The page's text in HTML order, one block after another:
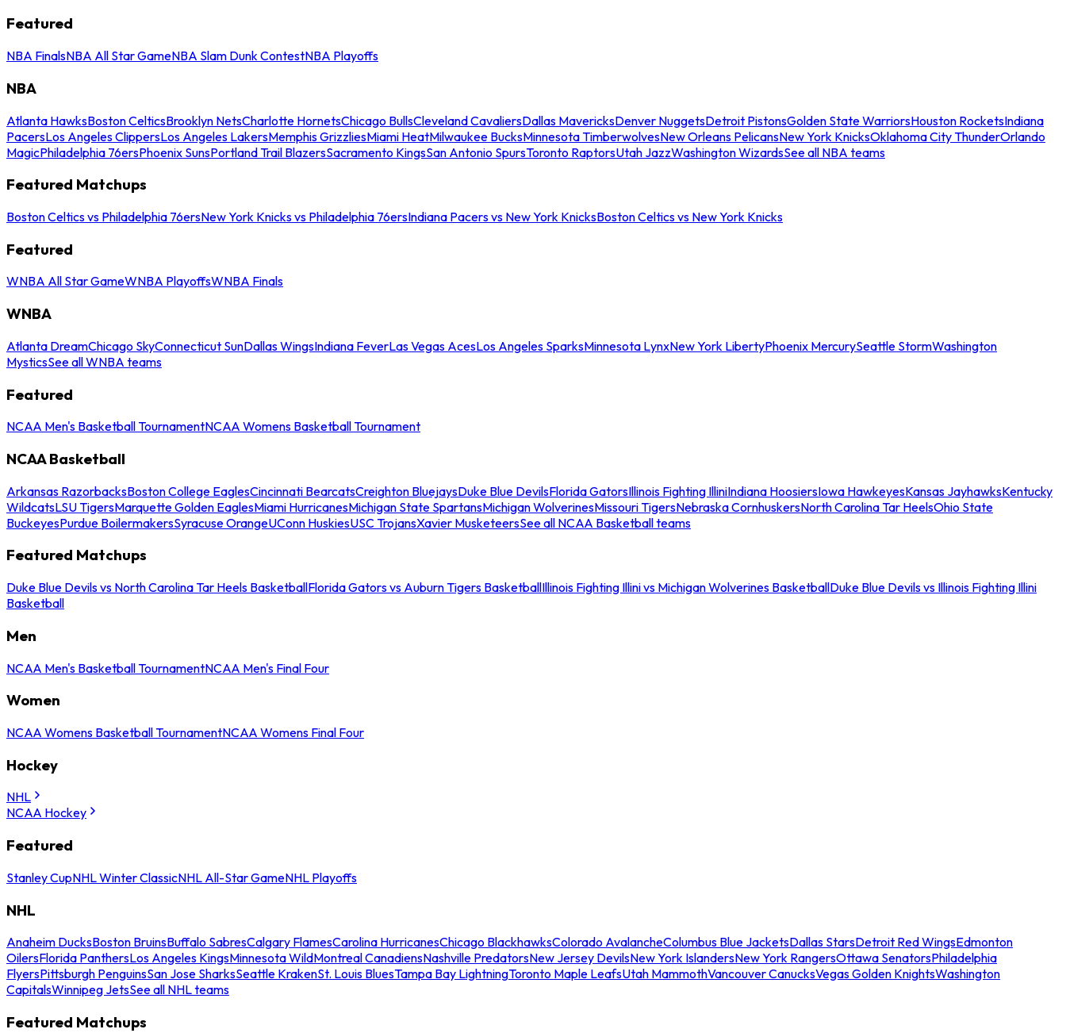
Featured
NBA FinalsNBA All Star GameNBA Slam Dunk ContestNBA Playoffs
NBA
Atlanta HawksBoston CelticsBrooklyn NetsCharlotte HornetsChicago BullsCleveland CavaliersDallas MavericksDenver NuggetsDetroit PistonsGolden State WarriorsHouston RocketsIndiana
PacersLos Angeles ClippersLos Angeles LakersMemphis GrizzliesMiami HeatMilwaukee BucksMinnesota TimberwolvesNew Orleans PelicansNew York KnicksOklahoma City ThunderOrlando
MagicPhiladelphia 76ersPhoenix SunsPortland Trail BlazersSacramento KingsSan Antonio SpursToronto RaptorsUtah JazzWashington WizardsSee all NBA teams
Featured Matchups
Boston Celtics vs Philadelphia 76ersNew York Knicks vs Philadelphia 76ersIndiana Pacers vs New York KnicksBoston Celtics vs New York Knicks
Featured
WNBA All Star GameWNBA PlayoffsWNBA Finals
WNBA
Atlanta DreamChicago SkyConnecticut SunDallas WingsIndiana FeverLas Vegas AcesLos Angeles SparksMinnesota LynxNew York LibertyPhoenix MercurySeattle StormWashington
MysticsSee all WNBA teams
Featured
NCAA Men's Basketball TournamentNCAA Womens Basketball Tournament
NCAA Basketball
Arkansas RazorbacksBoston College EaglesCincinnati BearcatsCreighton BluejaysDuke Blue DevilsFlorida GatorsIllinois Fighting IlliniIndiana HoosiersIowa HawkeyesKansas JayhawksKentucky
WildcatsLSU TigersMarquette Golden EaglesMiami HurricanesMichigan State SpartansMichigan WolverinesMissouri TigersNebraska CornhuskersNorth Carolina Tar HeelsOhio State
BuckeyesPurdue BoilermakersSyracuse OrangeUConn HuskiesUSC TrojansXavier MusketeersSee all NCAA Basketball teams
Featured Matchups
Duke Blue Devils vs North Carolina Tar Heels BasketballFlorida Gators vs Auburn Tigers BasketballIllinois Fighting Illini vs Michigan Wolverines BasketballDuke Blue Devils vs Illinois Fighting Illini
Basketball
Men
NCAA Men's Basketball TournamentNCAA Men's Final Four
Women
NCAA Womens Basketball TournamentNCAA Womens Final Four
Hockey
NHL
NCAA Hockey
Featured
Stanley CupNHL Winter ClassicNHL All-Star GameNHL Playoffs
NHL
Anaheim DucksBoston BruinsBuffalo SabresCalgary FlamesCarolina HurricanesChicago BlackhawksColorado AvalancheColumbus Blue JacketsDallas StarsDetroit Red WingsEdmonton
OilersFlorida PanthersLos Angeles KingsMinnesota WildMontreal CanadiensNashville PredatorsNew Jersey DevilsNew York IslandersNew York RangersOttawa SenatorsPhiladelphia
FlyersPittsburgh PenguinsSan Jose SharksSeattle KrakenSt. Louis BluesTampa Bay LightningToronto Maple LeafsUtah MammothVancouver CanucksVegas Golden KnightsWashington
CapitalsWinnipeg JetsSee all NHL teams
Featured Matchups